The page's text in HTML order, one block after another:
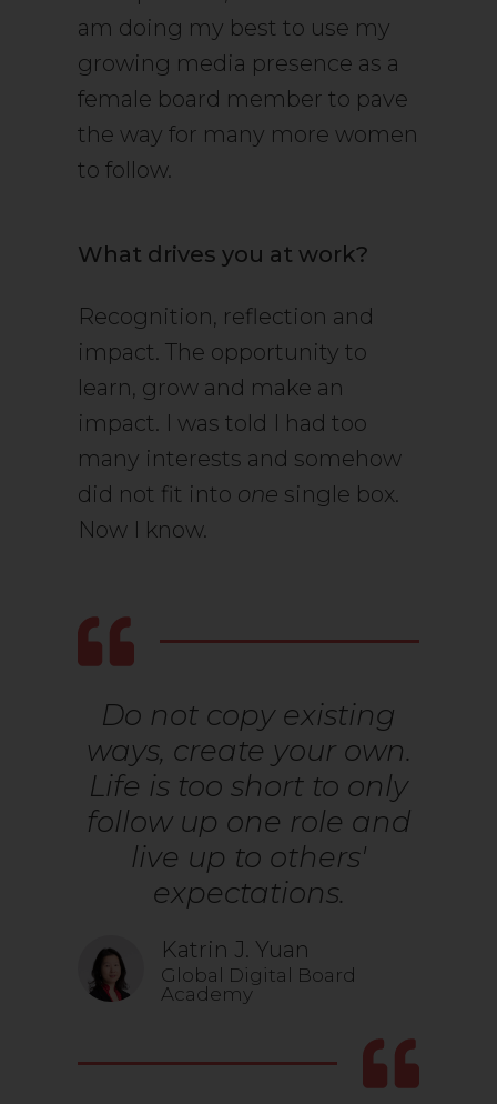
am doing my best to use my
growing media presence as a
female board member to pave
the way for many more women
to follow.
What drives you at work?
Recognition, reflection and
impact. The opportunity to
learn, grow and make an
impact. I was told I had too
many interests and somehow
did not fit into one single box.
Now I know.
Do not copy existing
ways, create your own.
Life is too short to only
follow up one role and
live up to others'
expectations.
Katrin J. Yuan
Global Digital Board
Academy